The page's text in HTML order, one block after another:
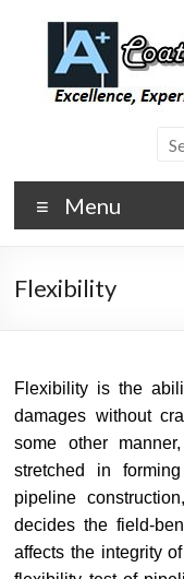
Coating
Coating
Consulting
Menu
Flexibility
Flexibility is the
damages without
some other
stretched in
pipeline
decides the field-
affects the integrity